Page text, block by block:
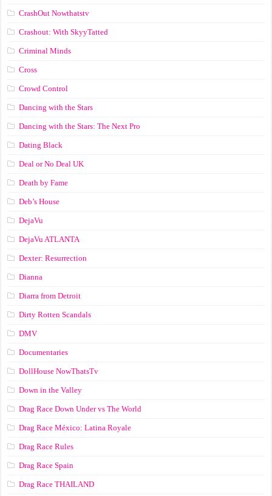
CrashOut Nowthatstv
Crashout: With SkyyTatted
Criminal Minds
Cross
Crowd Control
Dancing with the Stars
Dancing with the Stars: The Next Pro
Dating Black
Deal or No Deal UK
Death by Fame
Deb’s House
DejaVu
DejaVu ATLANTA
Dexter: Resurrection
Dianna
Diarra from Detroit
Dirty Rotten Scandals
DMV
Documentaries
DollHouse NowThatsTv
Down in the Valley
Drag Race Down Under vs The World
Drag Race México: Latina Royale
Drag Race Rules
Drag Race Spain
Drag Race ТНАILАND